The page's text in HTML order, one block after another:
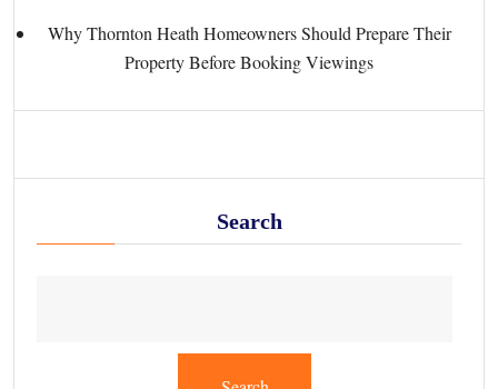
Why Thornton Heath Homeowners Should Prepare Their
Property Before Booking Viewings
Search